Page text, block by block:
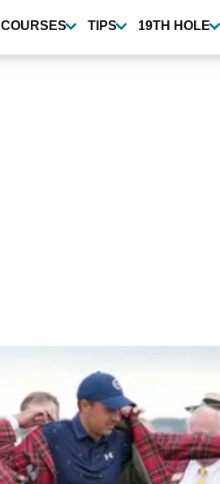
COURSES TIPS 19TH HOLE